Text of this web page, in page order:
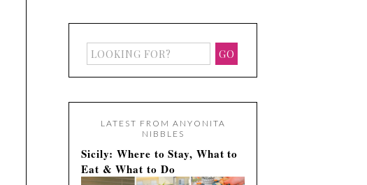
LATEST FROM ANYONITA
NIBBLES
Sicily: Where to Stay, What to
Eat & What to Do